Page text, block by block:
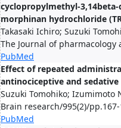
cyclopropylmethyl-
morphinan hydrochloride
Takasaki Ichiro; Suzuki
The Journal of pharmacology
PubMed
Effect of repeated
antinociceptive and sedative
Suzuki Tomohiko; Izumimoto
Brain research/995(2)/
PubMed